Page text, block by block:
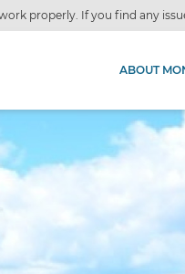
properly. If you find any
ABOUT